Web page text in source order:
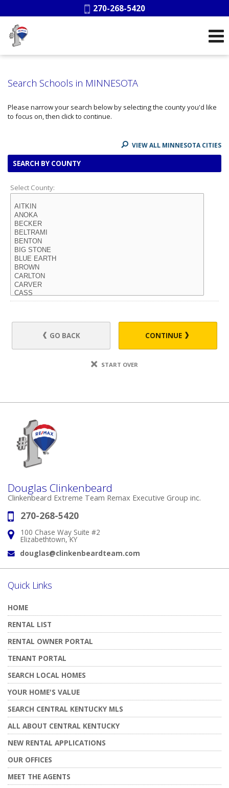
Phone:
270-268-5420
Search Schools in MINNESOTA
Please narrow your search below by selecting the county you'd like
to focus on, then click to continue.
VIEW ALL MINNESOTA CITIES
SEARCH BY COUNTY
Select County:
GO BACK CONTINUE
START OVER
Douglas Clinkenbeard
Clinkenbeard Extreme Team Remax Executive Group inc.
Phone:
270-268-5420
Address:
100 Chase Way Suite #2
Elizabethtown, KY
Email:
douglas@clinkenbeardteam.com
Quick Links
HOME
RENTAL LIST
RENTAL OWNER PORTAL
TENANT PORTAL
SEARCH LOCAL HOMES
YOUR HOME'S VALUE
SEARCH CENTRAL KENTUCKY MLS
ALL ABOUT CENTRAL KENTUCKY
NEW RENTAL APPLICATIONS
OUR OFFICES
MEET THE AGENTS